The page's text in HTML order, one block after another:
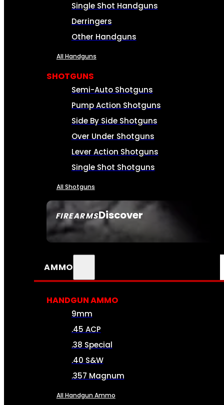
FIREARMSDiscover
SEE ALL FIREARMS
Single Shot Handguns
Derringers
Other Handguns
All Handguns
SHOTGUNS
Semi-Auto Shotguns
Pump Action Shotguns
Side By Side Shotguns
Over Under Shotguns
Lever Action Shotguns
Single Shot Shotguns
All Shotguns
AMMO
HANDGUN AMMO
9mm
.45 ACP
.38 Special
.40 S&W
.357 Magnum
All Handgun Ammo